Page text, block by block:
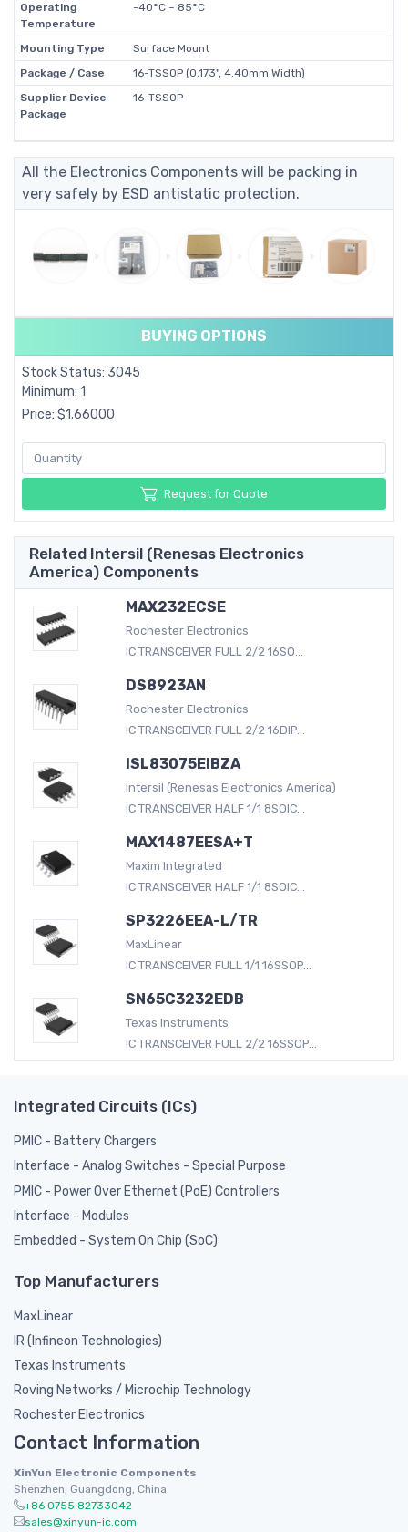
Operating
Temperature
-40°C ~ 85°C
Mounting Type
Surface Mount
Package / Case
16-TSSOP (0.173", 4.40mm Width)
Supplier Device
Package
16-TSSOP
All the Electronics Components will be packing in
very safely by ESD antistatic protection.
BUYING OPTIONS
Stock Status: 3045
Minimum: 1
Price: $1.66000
Request for Quote
Related Intersil (Renesas Electronics
America) Components
MAX232ECSE
Rochester Electronics
IC TRANSCEIVER FULL 2/2 16SO...
DS8923AN
Rochester Electronics
IC TRANSCEIVER FULL 2/2 16DIP...
ISL83075EIBZA
Intersil (Renesas Electronics America)
IC TRANSCEIVER HALF 1/1 8SOIC...
MAX1487EESA+T
Maxim Integrated
IC TRANSCEIVER HALF 1/1 8SOIC...
SP3226EEA-L/TR
MaxLinear
IC TRANSCEIVER FULL 1/1 16SSOP...
SN65C3232EDB
Texas Instruments
IC TRANSCEIVER FULL 2/2 16SSOP...
Integrated Circuits (ICs)
PMIC - Battery Chargers
Interface - Analog Switches - Special Purpose
PMIC - Power Over Ethernet (PoE) Controllers
Interface - Modules
Embedded - System On Chip (SoC)
Top Manufacturers
MaxLinear
IR (Infineon Technologies)
Texas Instruments
Roving Networks / Microchip Technology
Rochester Electronics
Contact Information
XinYun Electronic Components
Shenzhen, Guangdong, China
+86 0755 82733042
sales@xinyun-ic.com